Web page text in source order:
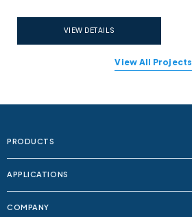
VIEW DETAILS
View All Projects
PRODUCTS
APPLICATIONS
COMPANY